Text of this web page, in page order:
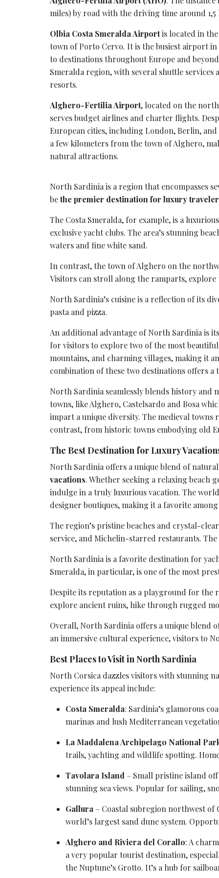
miles) by road with the driving time around
Olbia Costa Smeralda Airportis located in
town of Porto Cervo. It is the busiest airport
to destinations throughout Europe and
Smeralda region, with several shuttle services
resorts.
Alghero-Fertilia Airport, located on the
servesbudget airlines and charter flights.
European cities, including London, Berlin,
a few kilometers from the town of Alghero,
natural attractions.
North Sardinia is a region that encompasses
bethe premier destination for luxury
The Costa Smeralda, for example, is a
exclusive yacht clubs. The area’s stunning
waters and fine white sand.
In contrast, the town of Alghero on the
Visitors can stroll along the ramparts,
North Sardinia’s cuisine is a reflection of its
pasta and pizza.
An additional advantage of North Sardinia is
for visitors to explore two of the most
mountains, and charming villages, making it
combination of these two destinations offers
North Sardinia seamlessly blends history and
towns, like Alghero, Castelsardo and Bosa
impart a unique diversity. The medieval
contrast, from historic towns embodying old
The Best Destination for Luxury
North Sardinia offers a unique blend of
vacations. Whether seeking a relaxing beach
indulge in a truly luxurious vacation. The
designer boutiques, making it a favorite
The region’s pristine beaches and crystal-
service, and Michelin-starred restaurants. The
North Sardinia is a favorite destination for
Smeralda, in particular, is one of the most
Despite its reputation as a playground for the
explore ancient ruins, hike through rugged
Overall, North Sardinia offers a unique blend
an immersive cultural experience, visitors to
Best Places to Visit in North Sardinia
North Corsica dazzles visitors with stunning
experience its appeal include:
Costa Smeralda: Sardinia’s glamorous
marinas and lush Mediterranean
La Maddalena Archipelago National
trails, yachting and wildlife spotting.
Tavolara Island – Small pristine island
stunning sea views. Popular for sailing,
Gallura – Coastal subregion northwest of
world’s largest sand dune system.
Alghero and Riviera del Corallo: A
a very popular tourist destination,
the Nuptune’s Grotto. It’s a hub for